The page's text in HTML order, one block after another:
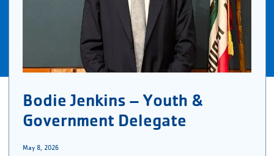
Bodie Jenkins – Youth &
Government Delegate
May 8, 2026